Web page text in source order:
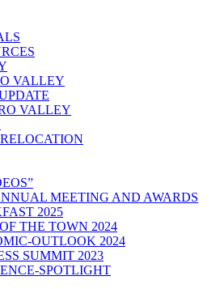
VALLEY
VALLEY
MEETING AND AWARDS
2025
THE TOWN 2024
OUTLOOK 2024
SUMMIT 2023
SPOTLIGHT